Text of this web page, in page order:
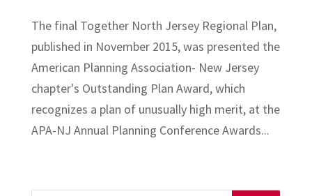
The final Together North Jersey Regional Plan,
published in November 2015, was presented the
American Planning Association- New Jersey
chapter's Outstanding Plan Award, which
recognizes a plan of unusually high merit, at the
APA-NJ Annual Planning Conference Awards...